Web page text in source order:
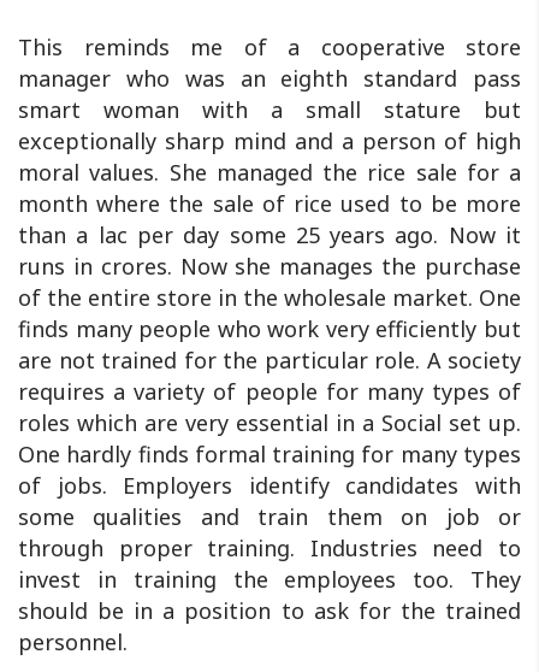
This reminds me of a cooperative store
manager who was an eighth standard pass
smart woman with a small stature but
exceptionally sharp mind and a person of high
moral values. She managed the rice sale for a
month where the sale of rice used to be more
than a lac per day some 25 years ago. Now it
runs in crores. Now she manages the purchase
of the entire store in the wholesale market. One
finds many people who work very efficiently but
are not trained for the particular role. A society
requires a variety of people for many types of
roles which are very essential in a Social set up.
One hardly finds formal training for many types
of jobs. Employers identify candidates with
some qualities and train them on job or
through proper training. Industries need to
invest in training the employees too. They
should be in a position to ask for the trained
personnel.